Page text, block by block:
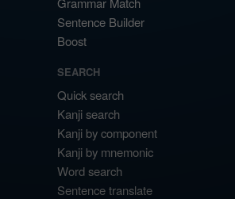
Sentence Builder
Boost
SEARCH
Quick search
Kanji search
Kanji by component
Kanji by mnemonic
Word search
Sentence translate